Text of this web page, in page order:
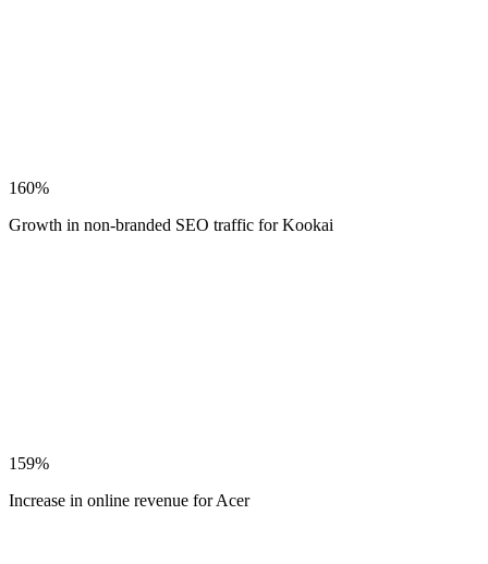
160%
Growth in non-branded SEO traffic for Kookai
159%
Increase in online revenue for Acer